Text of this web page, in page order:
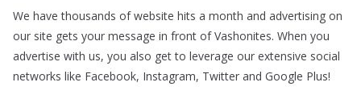
We have thousands of website hits a month and advertising on
our site gets your message in front of Vashonites. When you
advertise with us, you also get to leverage our extensive social
networks like Facebook, Instagram, Twitter and Google Plus!